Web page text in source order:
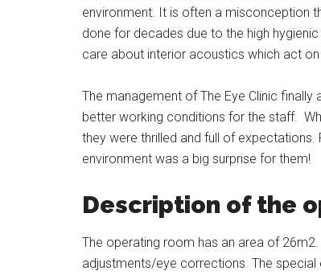
environment. It is often a misconception
done for decades due to the high
care about interior acoustics which act on
The management of The Eye Clinic
better working conditions for the staff.
they were thrilled and full of
environment was a big surprise for them!
Description of the
The operating room has an area of
adjustments/eye corrections. The